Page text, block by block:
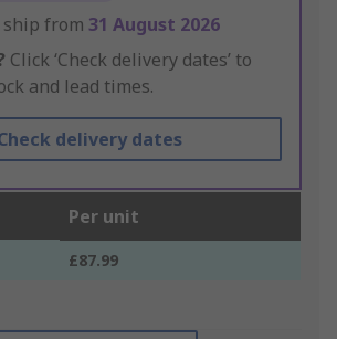
ship from 31 August 2026
Click ‘Check delivery dates’ to
and lead times.
delivery dates
Per unit
£87.99